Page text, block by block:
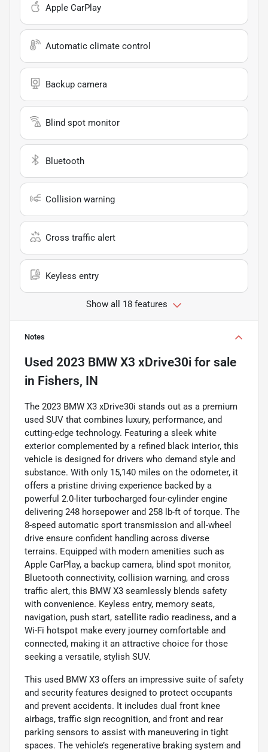
Apple CarPlay
Automatic climate control
Backup camera
Blind spot monitor
Bluetooth
Collision warning
Cross traffic alert
Keyless entry
Show all 18 features
Notes
Used 2023 BMW X3 xDrive30i for sale
in Fishers, IN
The 2023 BMW X3 xDrive30i stands out as a premium
used SUV that combines luxury, performance, and
cutting-edge technology. Featuring a sleek white
exterior complemented by a refined black interior, this
vehicle is designed for drivers who demand style and
substance. With only 15,140 miles on the odometer, it
offers a pristine driving experience backed by a
powerful 2.0-liter turbocharged four-cylinder engine
delivering 248 horsepower and 258 lb-ft of torque. The
8-speed automatic sport transmission and all-wheel
drive ensure confident handling across diverse
terrains. Equipped with modern amenities such as
Apple CarPlay, a backup camera, blind spot monitor,
Bluetooth connectivity, collision warning, and cross
traffic alert, this BMW X3 seamlessly blends safety
with convenience. Keyless entry, memory seats,
navigation, push start, satellite radio readiness, and a
Wi-Fi hotspot make every journey comfortable and
connected, making it an attractive choice for those
seeking a versatile, stylish SUV.
This used BMW X3 offers an impressive suite of safety
and security features designed to protect occupants
and prevent accidents. It includes dual front knee
airbags, traffic sign recognition, and front and rear
parking sensors to assist with maneuvering in tight
spaces. The vehicle’s regenerative braking system and